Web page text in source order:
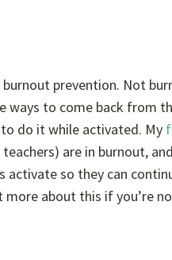
prevention. Not
ways to come back from
do it while activated. My
are in burnout,
activate so they can
about this if you’re